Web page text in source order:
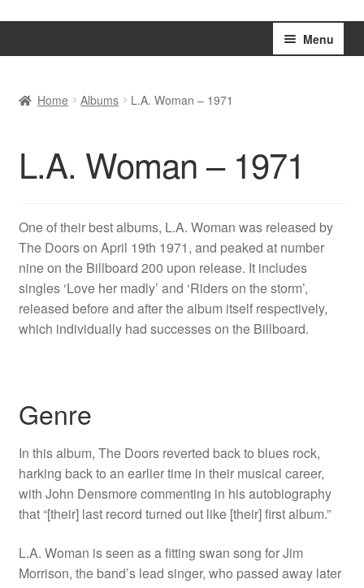
Menu
Checkout
Shop
Home Albums L.A. Woman – 1971
L.A. Woman – 1971
One of their best albums, L.A. Woman was released by
The Doors on April 19th 1971, and peaked at number
nine on the Billboard 200 upon release. It includes
singles ‘Love her madly’ and ‘Riders on the storm’,
released before and after the album itself respectively,
which individually had successes on the Billboard.
Genre
In this album, The Doors reverted back to blues rock,
harking back to an earlier time in their musical career,
with John Densmore commenting in his autobiography
that “[their] last record turned out like [their] first album.”
L.A. Woman is seen as a fitting swan song for Jim
Morrison, the band’s lead singer, who passed away later